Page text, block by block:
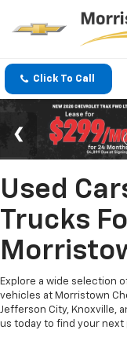
Click To Call
Used
Trucks
Explore a wide selection
vehicles at Morristown
Jefferson City, Knoxville,
us today to find your